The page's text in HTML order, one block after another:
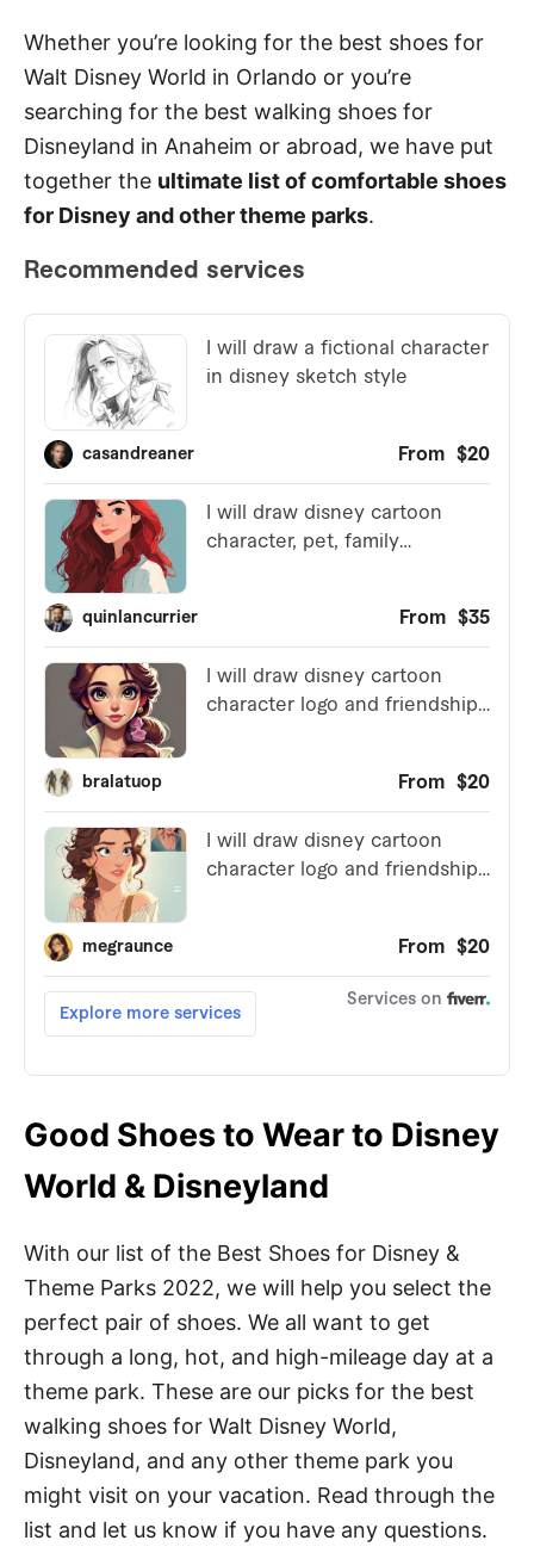
Whether you’re looking for the best shoes for
Walt Disney World in Orlando or you’re
searching for the best walking shoes for
Disneyland in Anaheim or abroad, we have put
together the ultimate list of comfortable shoes
for Disney and other theme parks.
Good Shoes to Wear to Disney
World & Disneyland
With our list of the Best Shoes for Disney &
Theme Parks 2022, we will help you select the
perfect pair of shoes. We all want to get
through a long, hot, and high-mileage day at a
theme park. These are our picks for the best
walking shoes for Walt Disney World,
Disneyland, and any other theme park you
might visit on your vacation. Read through the
list and let us know if you have any questions.